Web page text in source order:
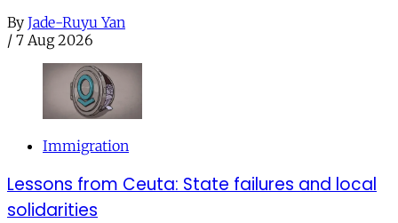
By Jade-Ruyu Yan
/ 7 Aug 2026
Immigration
Lessons from Ceuta: State failures and local
solidarities